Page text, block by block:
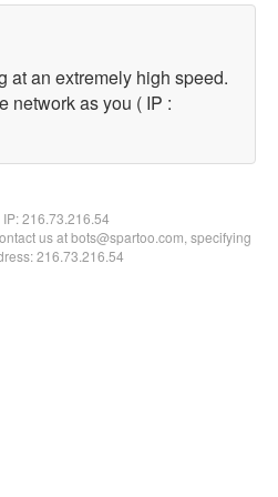
at an extremely high speed.
network as you ( IP :
216.73.216.54
us at bots@spartoo.com, specifying
216.73.216.54